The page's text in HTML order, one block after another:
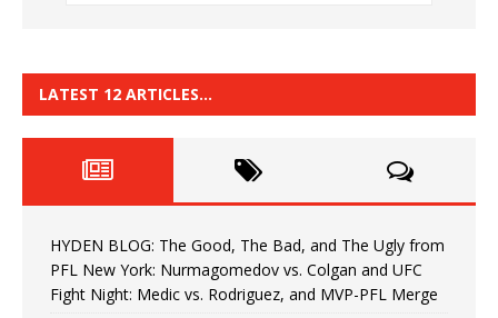
LATEST 12 ARTICLES…
HYDEN BLOG: The Good, The Bad, and The Ugly from
PFL New York: Nurmagomedov vs. Colgan and UFC
Fight Night: Medic vs. Rodriguez, and MVP-PFL Merge